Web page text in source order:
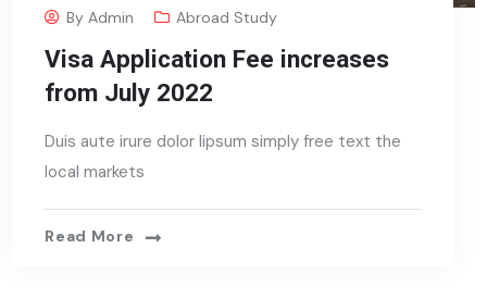
ByAdmin Abroad Study
Visa Application Fee increases
from July 2022
Duis aute irure dolor lipsum simply free text the
local markets
Read More